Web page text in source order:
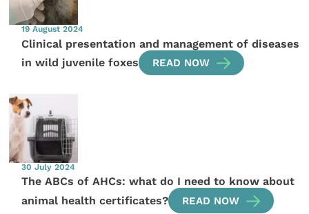
19 August 2024
Clinical presentation and management of diseases
in wild juvenile foxes
READ NOW
30 July 2024
The ABCs of AHCs: what do I need to know about
animal health certificates?
READ NOW